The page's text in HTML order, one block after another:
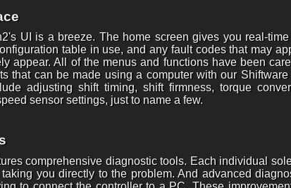
UI is a breeze. The home screen gives you real-
table in use, and any fault codes that may
appear. All of the menus and functions have been
that can be made using a computer with our
adjusting shift timing, shift firmness, torque
sensor settings, just to name a few.
comprehensive diagnostic tools. Each individual
taking you directly to the problem. And advanced